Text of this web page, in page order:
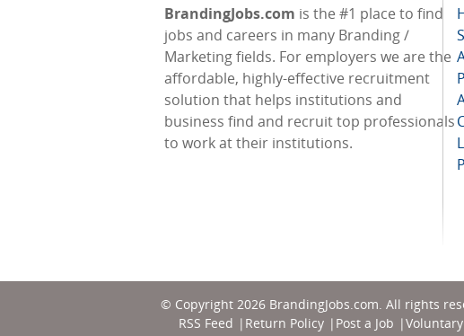
BrandingJobs.com is the #1 place to find
jobs and careers in many Branding /
Marketing fields. For employers we are the
affordable, highly-effective recruitment
solution that helps institutions and
business find and recruit top professionals
to work at their institutions.
© Copyright 2026 BrandingJobs.com. All rights
RSS Feed
Return Policy Post a Job